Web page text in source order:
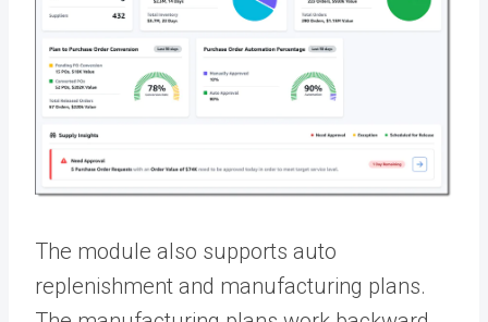
The module also supports auto
replenishment and manufacturing plans.